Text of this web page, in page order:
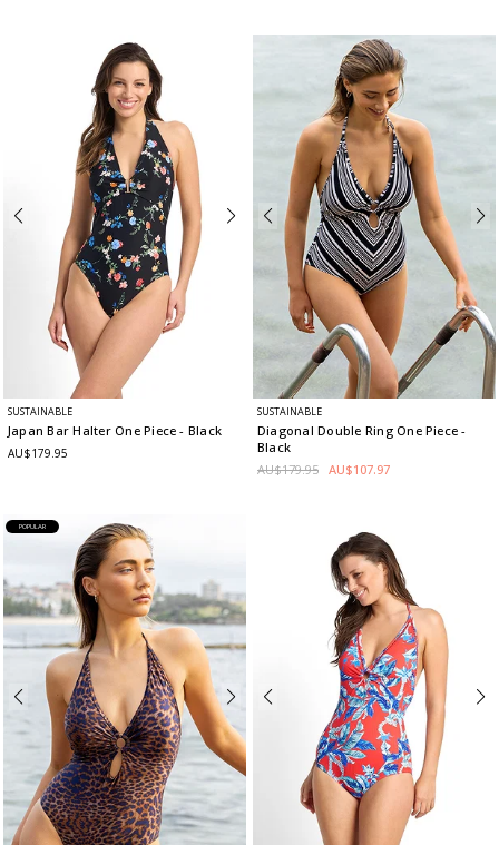
SUSTAINABLE
Japan Bar Halter One Piece- Black
AU$179.95
SUSTAINABLE
Diagonal Double Ring One Piece-
Black
AU$179.95 AU$107.97
POPULAR